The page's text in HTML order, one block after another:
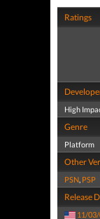
Ratings
High
Genre
Platform
Other
PSN, PSP
Release
11/